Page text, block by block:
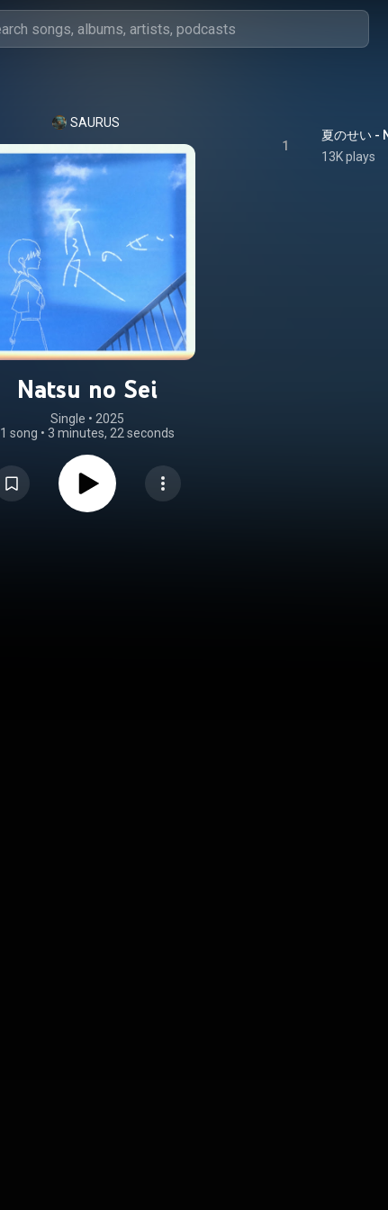
SAURUS
Natsu no Sei
Single • 2025
1 song • 3 minutes, 22 seconds
1
夏のせい -
13K plays